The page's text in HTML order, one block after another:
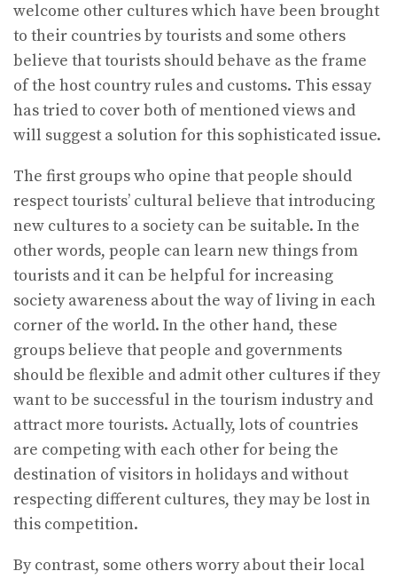
welcome other cultures which have been brought
to their countries by tourists and some others
believe that tourists should behave as the frame
of the host country rules and customs. This essay
has tried to cover both of mentioned views and
will suggest a solution for this sophisticated issue.
The first groups who opine that people should
respect tourists’ cultural believe that introducing
new cultures to a society can be suitable. In the
other words, people can learn new things from
tourists and it can be helpful for increasing
society awareness about the way of living in each
corner of the world. In the other hand, these
groups believe that people and governments
should be flexible and admit other cultures if they
want to be successful in the tourism industry and
attract more tourists. Actually, lots of countries
are competing with each other for being the
destination of visitors in holidays and without
respecting different cultures, they may be lost in
this competition.
By contrast, some others worry about their local